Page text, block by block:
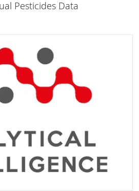
Pesticides Data